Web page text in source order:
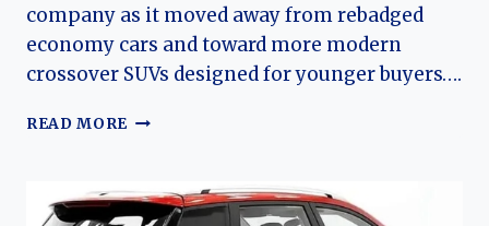
company as it moved away from rebadged
economy cars and toward more modern
crossover SUVs designed for younger buyers….
READ MORE THE
THE
COWIN